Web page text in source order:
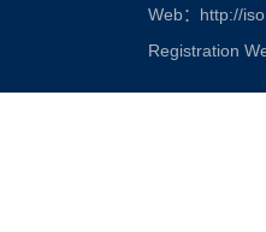
Web：http://
Registration